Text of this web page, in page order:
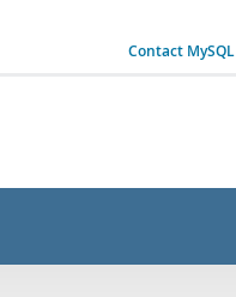
Contact MySQL